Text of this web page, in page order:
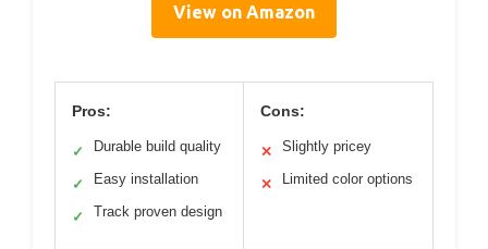
View on Amazon
Pros:
✓ Durable build quality
✓ Easy installation
✓ Track proven design
Cons:
✕ Slightly pricey
✕ Limited color options